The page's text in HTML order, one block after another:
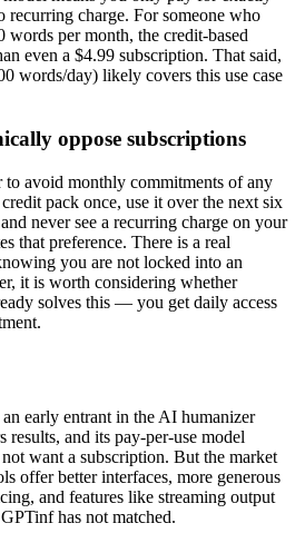
recurring charge. For someone who
words per month, the credit-based
even a $4.99 subscription. That said,
words/day) likely covers this use case
oppose subscriptions
to avoid monthly commitments of any
pack once, use it over the next six
never see a recurring charge on your
that preference. There is a real
you are not locked into an
it is worth considering whether
solves this — you get daily access
early entrant in the AI humanizer
and its pay-per-use model
want a subscription. But the market
offer better interfaces, more generous
and features like streaming output
has not matched.